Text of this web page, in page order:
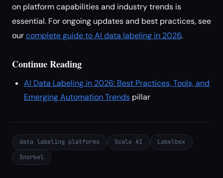
on platform capabilities and industry trends is
essential. For ongoing updates and best practices, see
ourcomplete guide to AI data labeling in 2026.
Continue Reading
AI Data Labeling in 2026: Best Practices, Tools, and
Emerging Automation Trends pillar
data labeling platforms Scale AI
Labelbox
Snorkel